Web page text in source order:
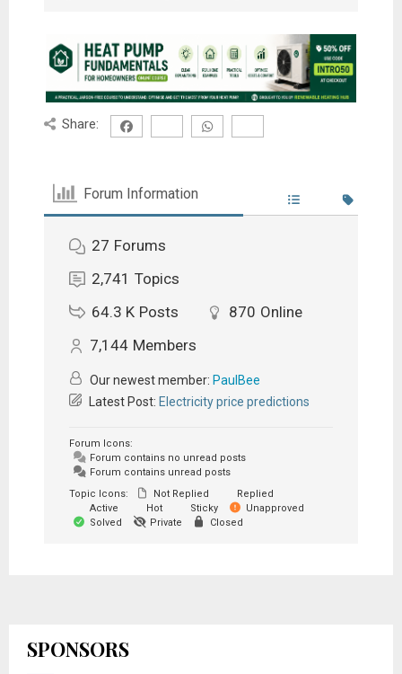
Share:
Forum Information
27 Forums
2,741 Topics
64.3 K Posts 870 Online
7,144 Members
Our newest member: PaulBee
Latest Post: Electricity price predictions
Forum Icons:
Forum contains no unread posts
Forum contains unread posts
Topic Icons:
Not Replied
Replied
Active
Hot Sticky
Unapproved
Solved
Private Closed
SPONSORS